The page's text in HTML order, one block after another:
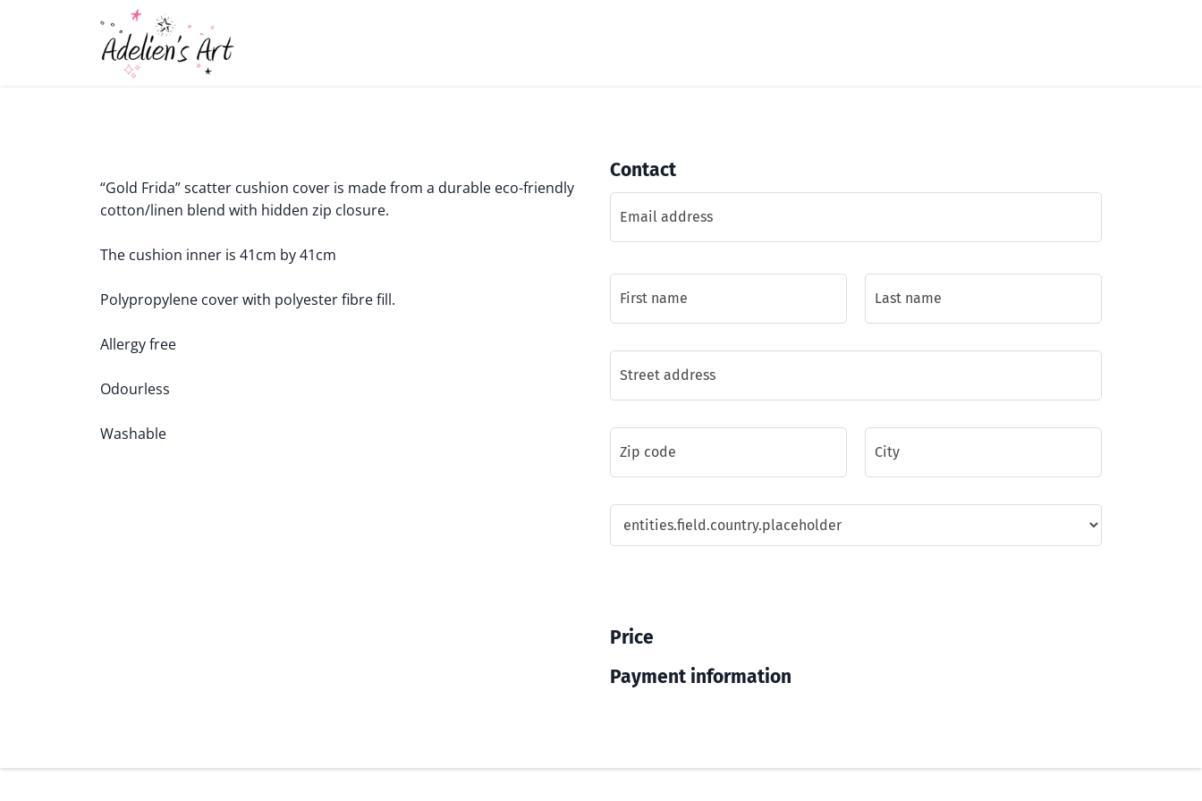
“Gold Frida” scatter cushion cover is made from a durable eco-friendly
cotton/linen blend with hidden zip closure.
The cushion inner is 41cm by 41cm
Polypropylene cover with polyester fibre fill.
Allergy free
Odourless
Washable
Contact
Price
Payment information